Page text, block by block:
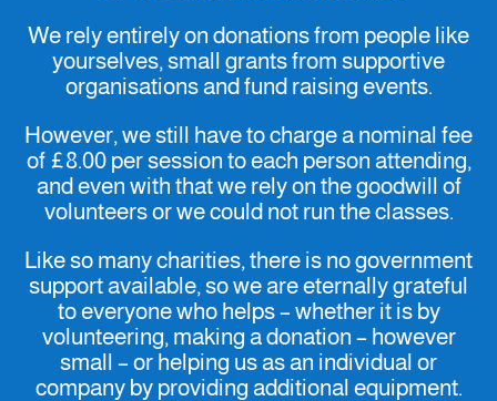
We rely entirely on donations from people like
yourselves, small grants from supportive
organisations and fund raising events.
However, we still have to charge a nominal fee
of £8.00 per session to each person attending,
and even with that we rely on the goodwill of
volunteers or we could not run the classes.
Like so many charities, there is no government
support available, so we are eternally grateful
to everyone who helps – whether it is by
volunteering, making a donation – however
small – or helping us as an individual or
company by providing additional equipment.